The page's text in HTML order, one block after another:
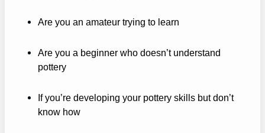
Are you an amateur trying to learn
Are you a beginner who doesn’t understand
pottery
If you’re developing your pottery skills but don’t
know how